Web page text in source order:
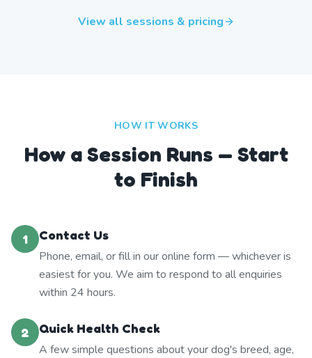
View all sessions & pricing
HOW IT WORKS
How a Session Runs — Start
to Finish
1
Contact Us
Phone, email, or fill in our online form — whichever is
easiest for you. We aim to respond to all enquiries
within 24 hours.
2
Quick Health Check
A few simple questions about your dog's breed, age,